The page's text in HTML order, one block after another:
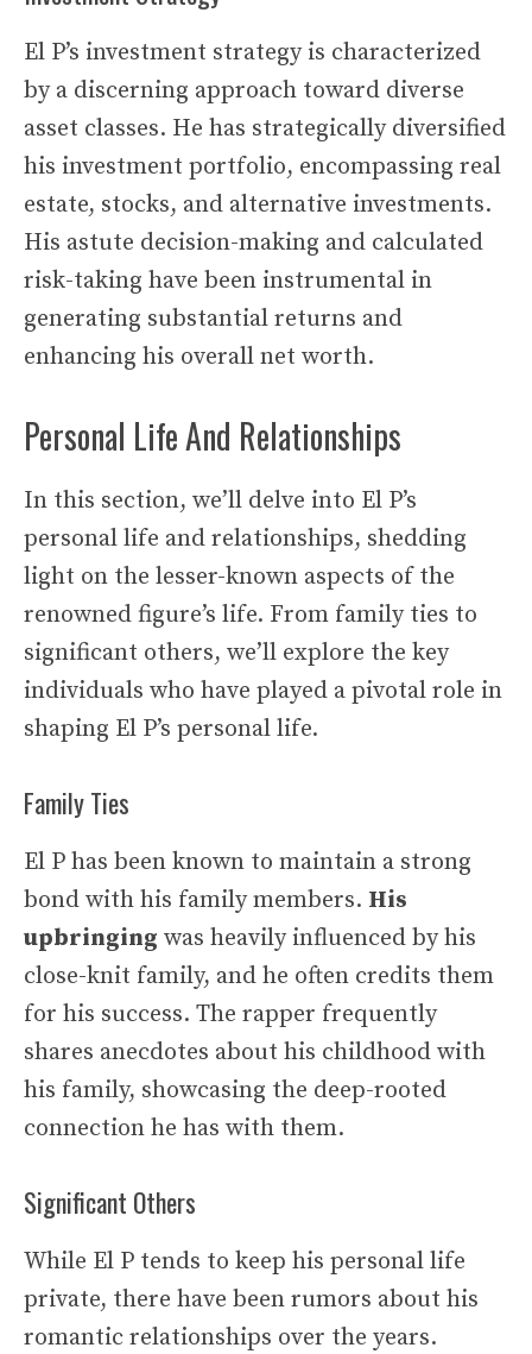
El P’s investment strategy is characterized
by a discerning approach toward diverse
asset classes. He has strategically diversified
his investment portfolio, encompassing real
estate, stocks, and alternative investments.
His astute decision-making and calculated
risk-taking have been instrumental in
generating substantial returns and
enhancing his overall net worth.
Personal Life And Relationships
In this section, we’ll delve into El P’s
personal life and relationships, shedding
light on the lesser-known aspects of the
renowned figure’s life. From family ties to
significant others, we’ll explore the key
individuals who have played a pivotal role in
shaping El P’s personal life.
Family Ties
El P has been known to maintain a strong
bond with his family members. His
upbringing was heavily influenced by his
close-knit family, and he often credits them
for his success. The rapper frequently
shares anecdotes about his childhood with
his family, showcasing the deep-rooted
connection he has with them.
Significant Others
While El P tends to keep his personal life
private, there have been rumors about his
romantic relationships over the years.